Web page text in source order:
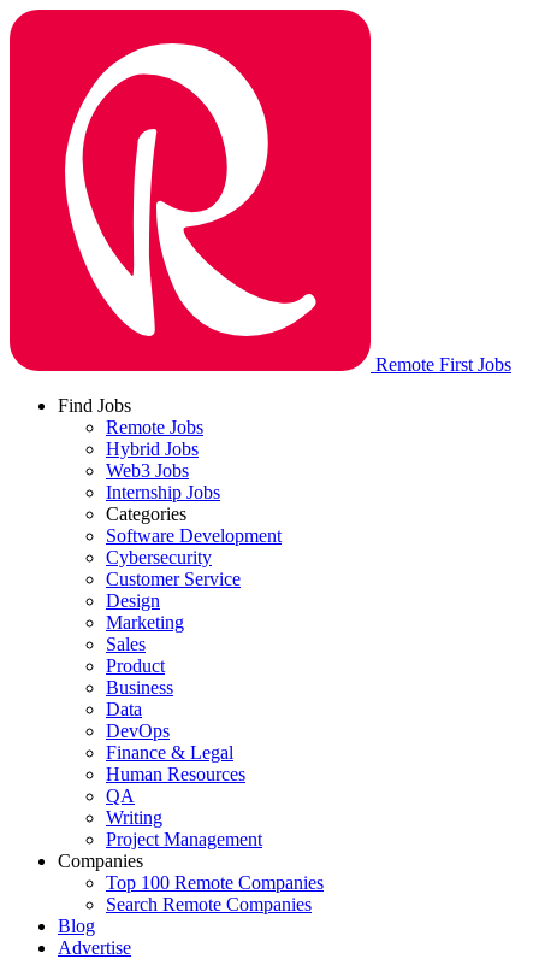
Remote First Jobs
Find Jobs
Remote Jobs
Hybrid Jobs
Web3 Jobs
Internship Jobs
Categories
Software Development
Cybersecurity
Customer Service
Design
Marketing
Sales
Product
Business
Data
DevOps
Finance & Legal
Human Resources
QA
Writing
Project Management
Companies
Top 100 Remote Companies
Search Remote Companies
Blog
Advertise